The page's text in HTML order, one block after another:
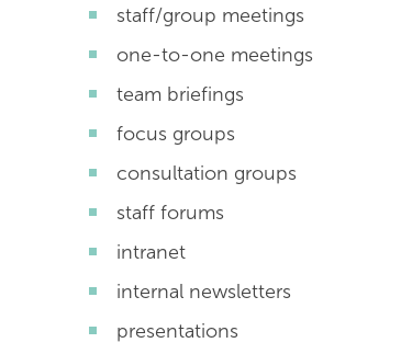
staff/group meetings
one-to-one meetings
team briefings
focus groups
consultation groups
staff forums
intranet
internal newsletters
presentations